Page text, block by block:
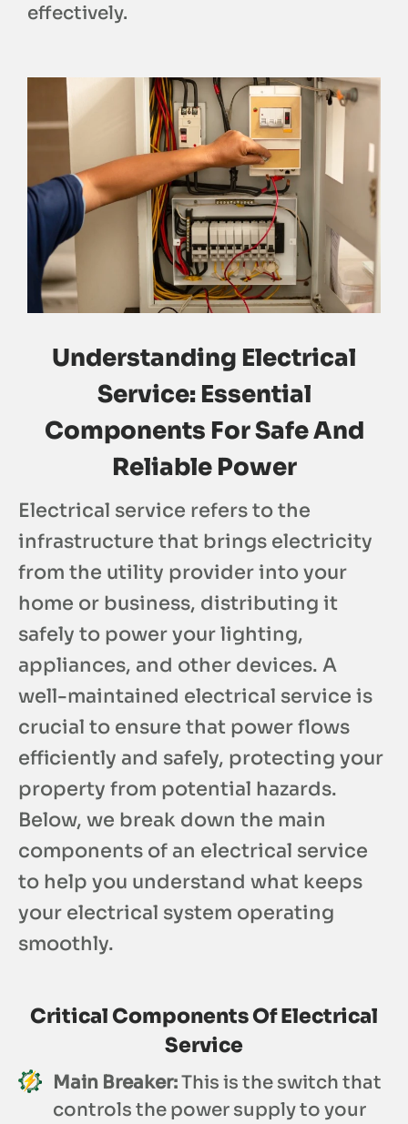
effectively.
Understanding Electrical
Service: Essential
Components For Safe And
Reliable Power
Electrical service refers to the
infrastructure that brings electricity
from the utility provider into your
home or business, distributing it
safely to power your lighting,
appliances, and other devices. A
well-maintained electrical service is
crucial to ensure that power flows
efficiently and safely, protecting your
property from potential hazards.
Below, we break down the main
components of an electrical service
to help you understand what keeps
your electrical system operating
smoothly.
Critical Components Of Electrical
Service
Main Breaker:This is the switch that
controls the power supply to your